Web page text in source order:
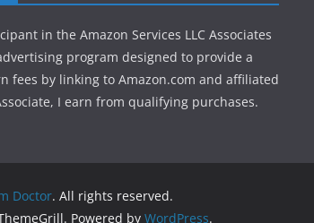
in the Amazon Services LLC Associates
program designed to provide a
fees by linking to Amazon.com and affiliated
I earn from qualifying purchases.
Doctor. All rights reserved.
Powered by WordPress.